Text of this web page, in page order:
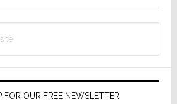
FOR OUR FREE NEWSLETTER